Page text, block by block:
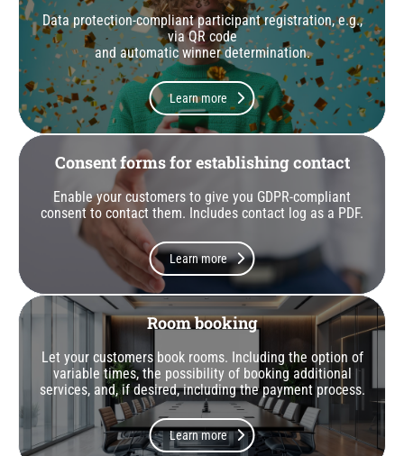
Data protection-compliant participant registration, e.g.,
via QR code
and automatic winner determination.
Learn more
Consent forms for establishing contact
Enable your customers to give you GDPR-compliant
consent to contact them. Includes contact log as a PDF.
Learn more
Room booking
Let your customers book rooms. Including the option of
variable times, the possibility of booking additional
services, and, if desired, including the payment process.
Learn more